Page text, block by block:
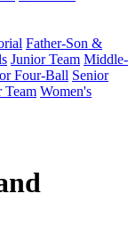
Father-Son &
Junior Team Middle-
Four-Ball Senior
Team Women's